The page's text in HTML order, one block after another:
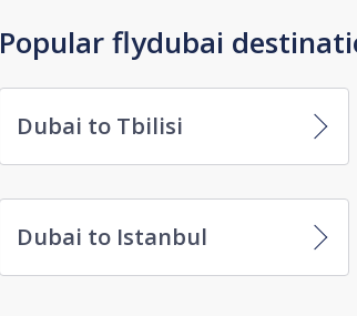
Popular flydubai
Dubai to Tbilisi
Dubai to Istanbul